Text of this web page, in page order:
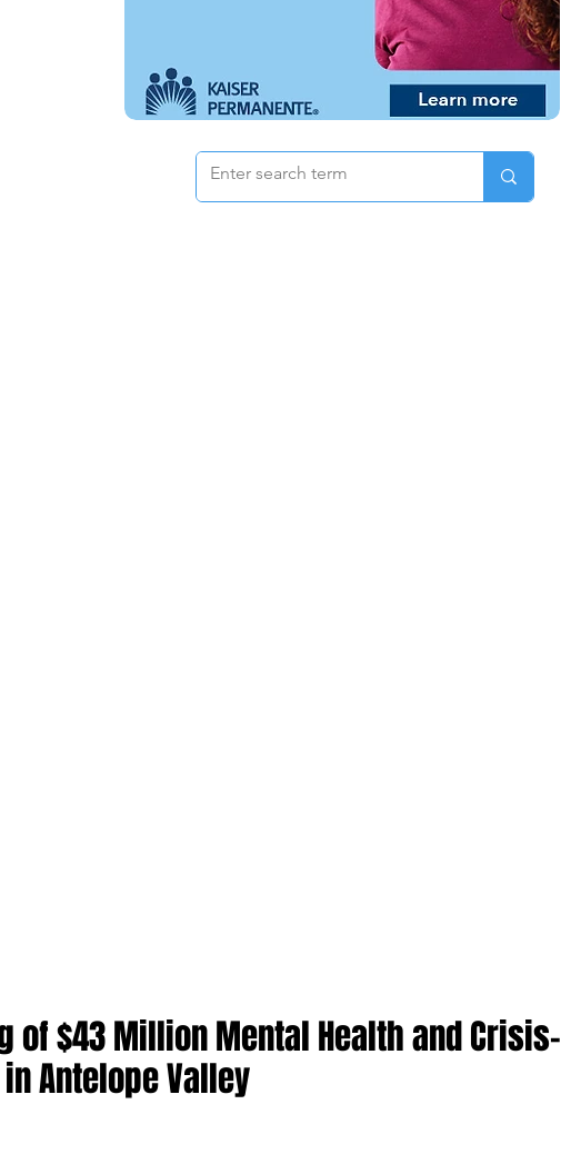
of $43 Million Mental Health and Crisis-
Antelope Valley